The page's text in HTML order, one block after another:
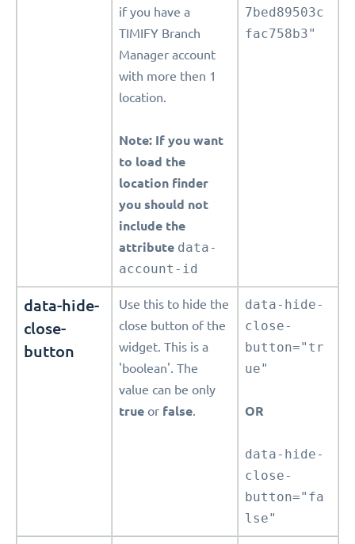
if you have a
TIMIFY Branch
Manager account
with more then 1
location.
Note: If you want
to load the
location finder
you should not
include the
attribute data-
account-id
7bed89503c
fac758b3"
data-hide-
close-
button
Use this to hide the
close button of the
widget. This is a
'boolean'. The
value can be only
true or false.
data-hide-
close-
button="tr
ue"
OR
data-hide-
close-
button="fa
lse"